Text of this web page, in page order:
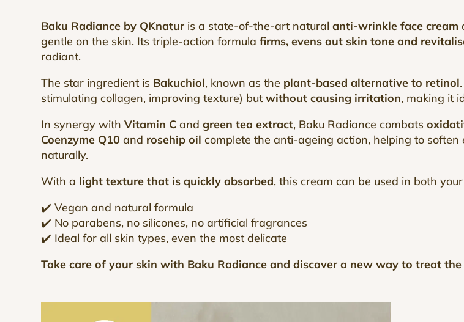
Baku Radiance by QKnatur is a state-of-the-art naturalanti-wrinkle face cream
gentle on the skin. Its triple-action formula firms, evens out skin tone and
radiant.
The star ingredient is Bakuchiol, known as the plant-based alternative to retinol
stimulating collagen, improving texture) butwithout causing irritation, making it
In synergy withVitamin C andgreen tea extract, Baku Radiance combats
Coenzyme Q10 and rosehip oil complete the anti-ageing action, helping to
naturally.
With a light texture that is quickly absorbed, this cream can be used in both
✔️ Vegan and natural formula
✔️ No parabens, no silicones, no artificial fragrances
✔️ Ideal for all skin types, even the most delicate
Take care of your skin with Baku Radiance and discover a new way to treat